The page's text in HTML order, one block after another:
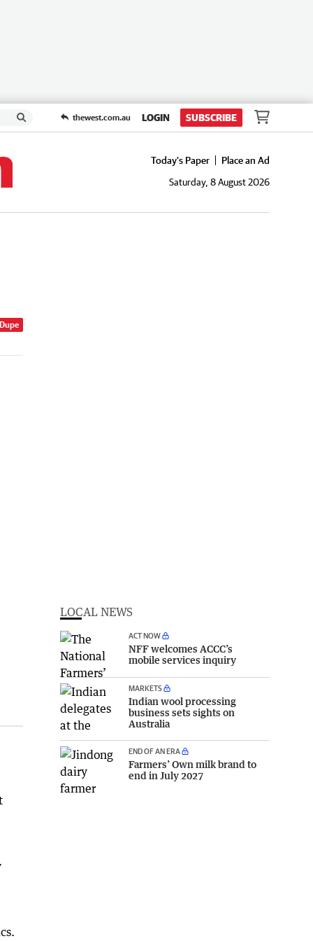
thewest.com.au LOGIN SUBSCRIBE
Today's Paper
Place an Ad
Saturday, 8 August 2026
LOCAL NEWS
ACT NOW
NFF welcomes ACCC’s
mobile services inquiry
MARKETS
Indian wool processing
business sets sights on
Australia
END OF AN ERA
Farmers’ Own milk brand to
end in July 2027